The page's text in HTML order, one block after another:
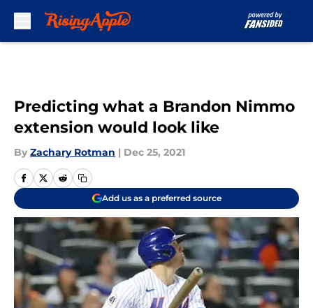
Predicting what a Brandon Nimmo
extension would look like
By Zachary Rotman | Dec 25, 2021
Add us as a preferred source